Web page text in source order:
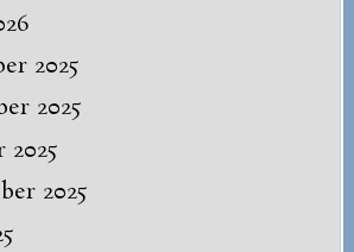
2025
2025
2025
2025